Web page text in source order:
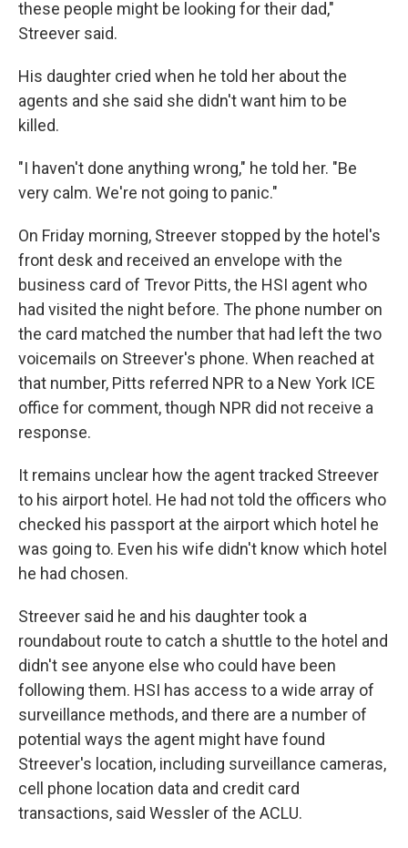
these people might be looking for their dad,"
Streever said.
His daughter cried when he told her about the
agents and she said she didn't want him to be
killed.
"I haven't done anything wrong," he told her. "Be
very calm. We're not going to panic."
On Friday morning, Streever stopped by the hotel's
front desk and received an envelope with the
business card of Trevor Pitts, the HSI agent who
had visited the night before. The phone number on
the card matched the number that had left the two
voicemails on Streever's phone. When reached at
that number, Pitts referred NPR to a New York ICE
office for comment, though NPR did not receive a
response.
It remains unclear how the agent tracked Streever
to his airport hotel. He had not told the officers who
checked his passport at the airport which hotel he
was going to. Even his wife didn't know which hotel
he had chosen.
Streever said he and his daughter took a
roundabout route to catch a shuttle to the hotel and
didn't see anyone else who could have been
following them. HSI has access to a wide array of
surveillance methods, and there are a number of
potential ways the agent might have found
Streever's location, including surveillance cameras,
cell phone location data and credit card
transactions, said Wessler of the ACLU.